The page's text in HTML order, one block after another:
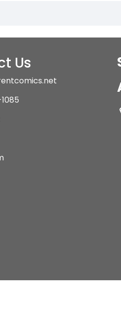
Us